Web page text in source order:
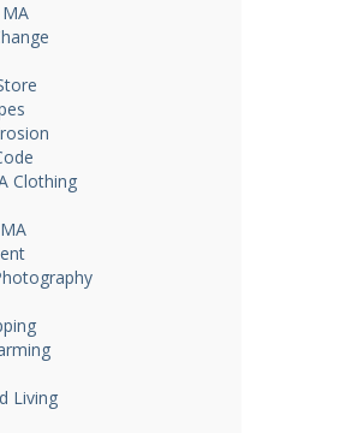
Clothing
Living